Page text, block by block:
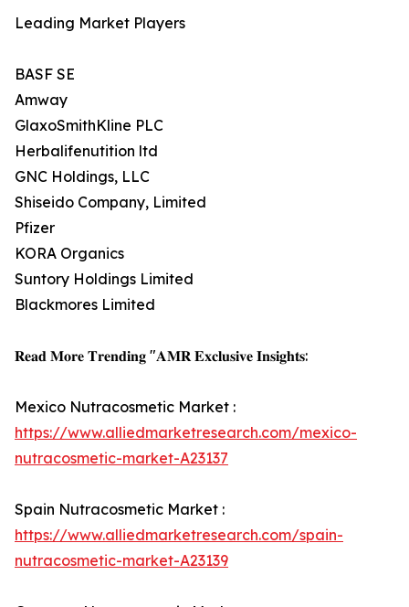
Leading Market Players
BASF SE
Amway
GlaxoSmithKline PLC
Herbalifenutition ltd
GNC Holdings, LLC
Shiseido Company, Limited
Pfizer
KORA Organics
Suntory Holdings Limited
Blackmores Limited
𝐑𝐞𝐚𝐝 𝐌𝐨𝐫𝐞 𝐓𝐫𝐞𝐧𝐝𝐢𝐧𝐠 "𝐀𝐌𝐑 𝐄𝐱𝐜𝐥𝐮𝐬𝐢𝐯𝐞 𝐈𝐧𝐬𝐢𝐠𝐡𝐭𝐬:
Mexico Nutracosmetic Market :
https://www.alliedmarketresearch.com/mexico-
nutracosmetic-market-A23137
Spain Nutracosmetic Market :
https://www.alliedmarketresearch.com/spain-
nutracosmetic-market-A23139